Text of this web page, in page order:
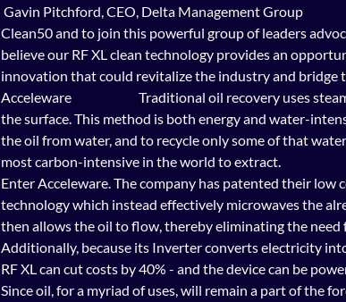
Clean50 and to join this powerful group of leaders
believe our RF XL clean technology provides an
innovation that could revitalize the industry and bridge
Acceleware                         Traditional oil recovery uses
the surface. This method is both energy and water-
the oil from water, and to recycle only some of that
most carbon-intensive in the world to extract.
Enter Acceleware. The company has patented their low
technology which instead effectively microwaves the
then allows the oil to flow, thereby eliminating the
Additionally, because its Inverter converts electricity
RF XL can cut costs by 40% - and the device can be
Since oil, for a myriad of uses, will remain a part of the